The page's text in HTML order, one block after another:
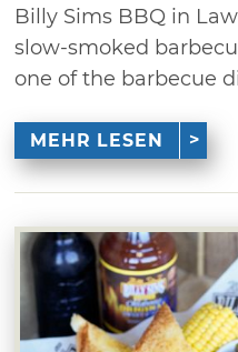
Billy Sims BBQ in
slow-smoked
one of the barbecue
MEHR LESEN